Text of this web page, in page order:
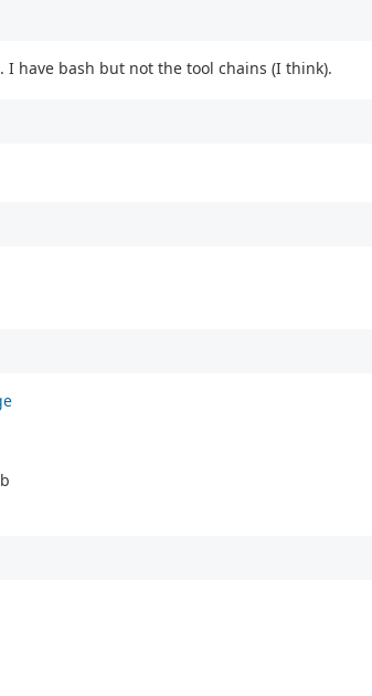
have bash but not the tool chains (I think).